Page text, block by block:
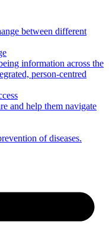
between different
information across the
person-centred
and help them navigate
of diseases.